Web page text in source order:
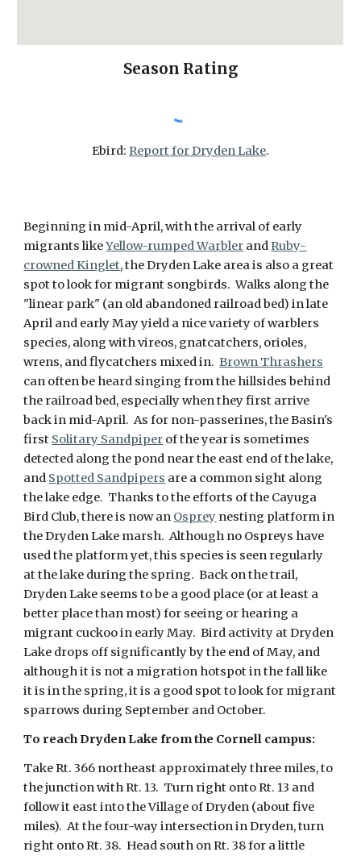
Season Rating
Ebird: Report for Dryden Lake.
Beginning in mid-April, with the arrival of early
migrants likeYellow-rumped Warbler andRuby-
crowned Kinglet, the Dryden Lake area is also a great
spot to look for migrant songbirds. Walks along the
"linear park" (an old abandoned railroad bed) in late
April and early May yield a nice variety of warblers
species, along with vireos, gnatcatchers, orioles,
wrens, and flycatchers mixed in. Brown Thrashers
can often be heard singing from the hillsides behind
the railroad bed, especially when they first arrive
back in mid-April. As for non-passerines, the Basin's
first Solitary Sandpiper of the year is sometimes
detected along the pond near the east end of the lake,
and Spotted Sandpipers are a common sight along
the lake edge. Thanks to the efforts of the Cayuga
Bird Club, there is now an Osprey nesting platform in
the Dryden Lake marsh. Although no Ospreys have
used the platform yet, this species is seen regularly
at the lake during the spring. Back on the trail,
Dryden Lake seems to be a good place (or at least a
better place than most) for seeing or hearing a
migrant cuckoo in early May. Bird activity at Dryden
Lake drops off significantly by the end of May, and
although it is not a migration hotspot in the fall like
it is in the spring, it is a good spot to look for migrant
sparrows during September and October.
To reach Dryden Lake from the Cornell campus:
Take Rt. 366 northeast approximately three miles, to
the junction with Rt. 13. Turn right onto Rt. 13 and
follow it east into the Village of Dryden (about five
miles). At the four-way intersection in Dryden, turn
right onto Rt. 38. Head south on Rt. 38 for a little